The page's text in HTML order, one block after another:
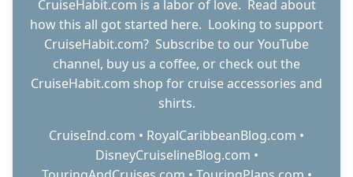
CruiseHabit.com is a labor of love. Read about
how this all got started here. Looking to support
CruiseHabit.com? Subscribe to our YouTube
channel, buy us a coffee, or check out the
CruiseHabit.com shop for cruise accessories and
shirts.
CruiseInd.com • RoyalCaribbeanBlog.com •
DisneyCruiselineBlog.com •